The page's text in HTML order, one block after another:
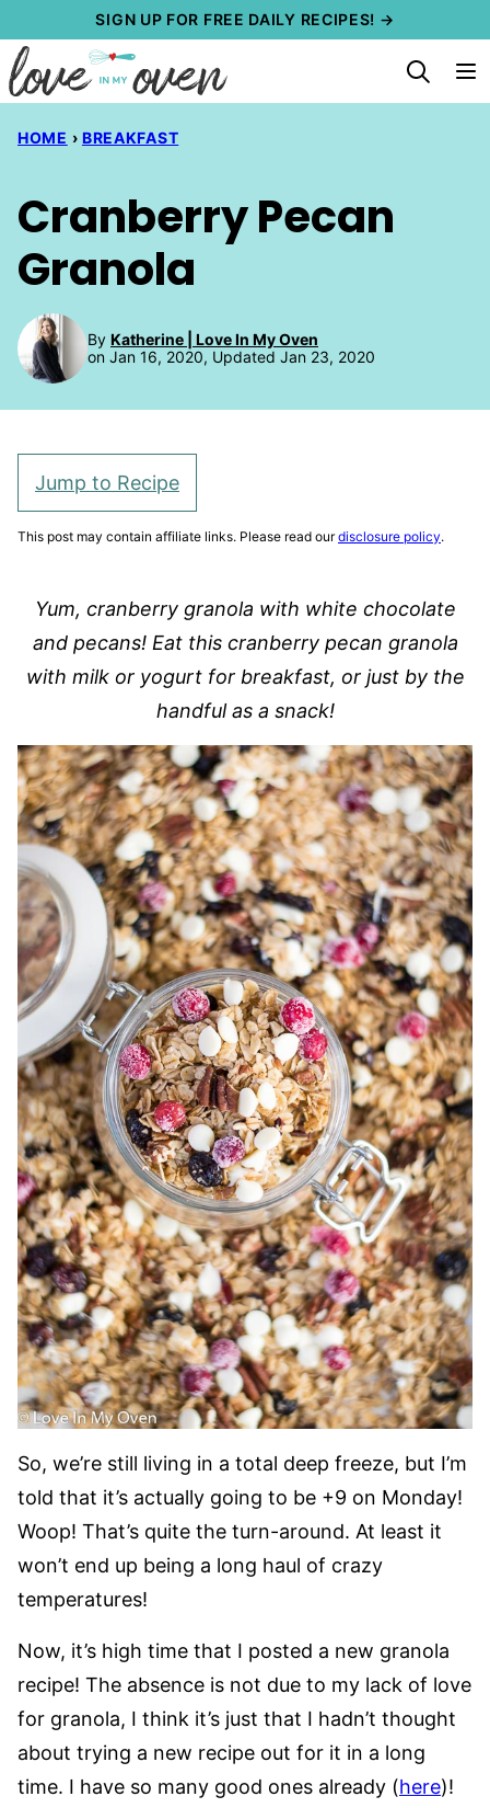
to
content
SIGN UP FOR FREE DAILY RECIPES! →
HOME › BREAKFAST
Cranberry Pecan
Granola
By Katherine | Love In My Oven
on Jan 16, 2020, Updated Jan 23, 2020
Jump to Recipe
This post may contain affiliate links. Please read ourdisclosure policy.
Yum, cranberry granola with white chocolate
and pecans! Eat this cranberry pecan granola
with milk or yogurt for breakfast, or just by the
handful as a snack!
So, we’re still living in a total deep freeze, but I’m
told that it’s actually going to be +9 on Monday!
Woop! That’s quite the turn-around. At least it
won’t end up being a long haul of crazy
temperatures!
Now, it’s high time that I posted a new granola
recipe! The absence is not due to my lack of love
for granola, I think it’s just that I hadn’t thought
about trying a new recipe out for it in a long
time. I have so many good ones already (here)!